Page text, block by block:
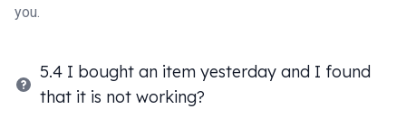
you.
5.4 I bought an item yesterday and I found
that it is not working?